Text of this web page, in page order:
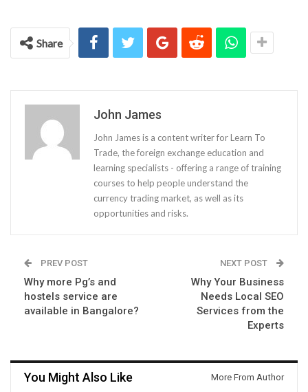
Share
John James
John James is a content writer for Learn To
Trade, the foreign exchange education and
learning specialists - offering a range of training
courses to help people understand the
currency trading market, as well as its
opportunities and risks.
PREV POST
Why more Pg’s and
hostels service are
available in Bangalore?
NEXT POST
Why Your Business
Needs Local SEO
Services from the
Experts
You Might Also Like More From Author